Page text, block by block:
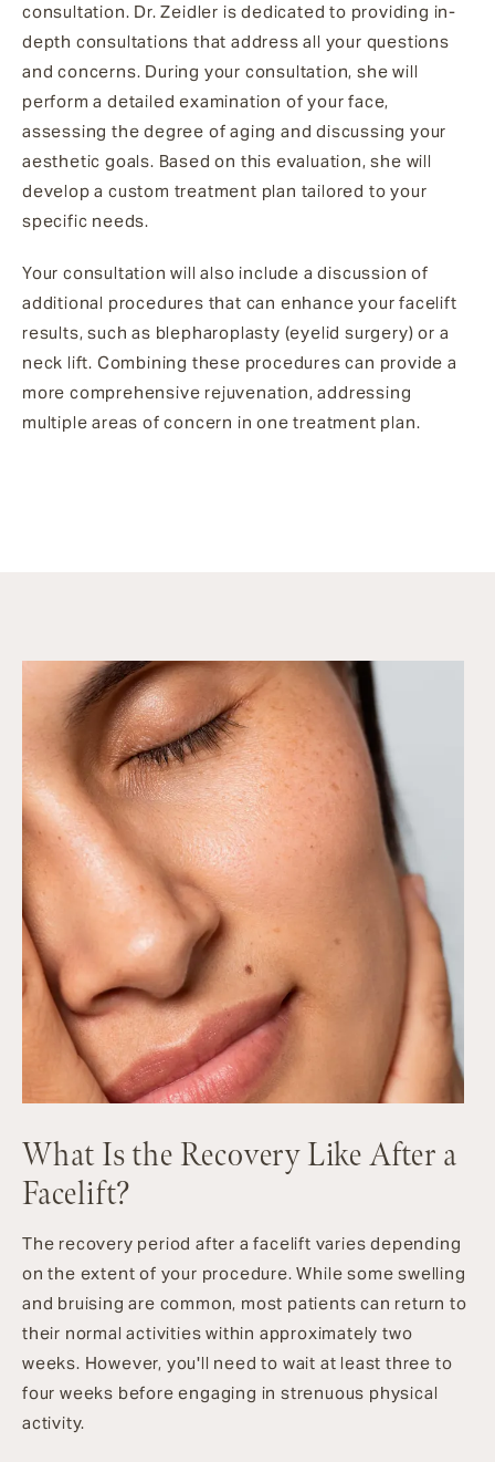
consultation. Dr. Zeidler is dedicated to providing in-
depth consultations that address all your questions
and concerns. During your consultation, she will
perform a detailed examination of your face,
assessing the degree of aging and discussing your
aesthetic goals. Based on this evaluation, she will
develop a custom treatment plan tailored to your
specific needs.
Your consultation will also include a discussion of
additional procedures that can enhance your facelift
results, such as blepharoplasty (eyelid surgery) or a
neck lift. Combining these procedures can provide a
more comprehensive rejuvenation, addressing
multiple areas of concern in one treatment plan.
What Is the Recovery Like After a
Facelift?
The recovery period after a facelift varies depending
on the extent of your procedure. While some swelling
and bruising are common, most patients can return to
their normal activities within approximately two
weeks. However, you'll need to wait at least three to
four weeks before engaging in strenuous physical
activity.